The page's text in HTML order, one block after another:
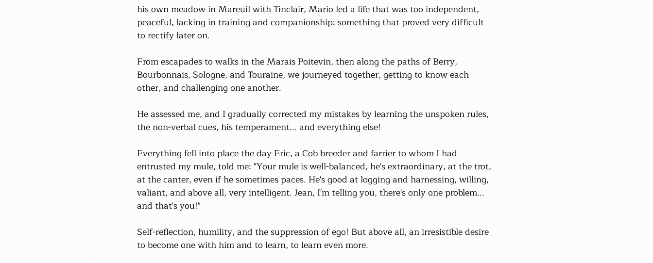
his own meadow in Mareuil with Tinclair, Mario led a life that was too independent,
peaceful, lacking in training and companionship: something that proved very difficult
to rectify later on.
From escapades to walks in the Marais Poitevin, then along the paths of Berry,
Bourbonnais, Sologne, and Touraine, we journeyed together, getting to know each
other, and challenging one another.
He assessed me, and I gradually corrected my mistakes by learning the unspoken rules,
the non-verbal cues, his temperament... and everything else!
Everything fell into place the day Eric, a Cob breeder and farrier to whom I had
entrusted my mule, told me: "Your mule is well-balanced, he's extraordinary, at the trot,
at the canter, even if he sometimes paces. He's good at logging and harnessing, willing,
valiant, and above all, very intelligent. Jean, I'm telling you, there's only one problem...
and that's you!"
Self-reflection, humility, and the suppression of ego! But above all, an irresistible desire
to become one with him and to learn, to learn even more.